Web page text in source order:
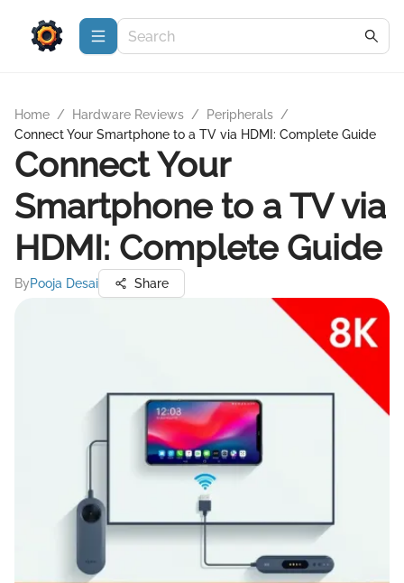
Home / Hardware Reviews / Peripherals /
Connect Your Smartphone to a TV via HDMI: Complete Guide
Connect Your
Smartphone to a TV via
HDMI: Complete Guide
ByPooja Desai Share